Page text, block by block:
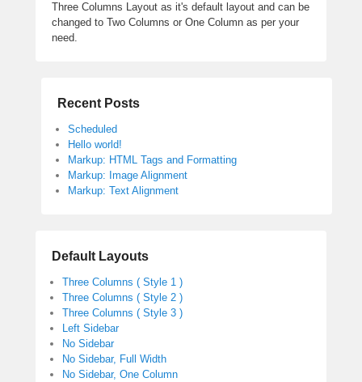
Three Columns Layout as it's default layout and can be
changed to Two Columns or One Column as per your
need.
Recent Posts
Scheduled
Hello world!
Markup: HTML Tags and Formatting
Markup: Image Alignment
Markup: Text Alignment
Default Layouts
Three Columns ( Style 1 )
Three Columns ( Style 2 )
Three Columns ( Style 3 )
Left Sidebar
No Sidebar
No Sidebar, Full Width
No Sidebar, One Column